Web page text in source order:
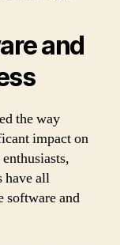
and
the way
impact on
have all
software and